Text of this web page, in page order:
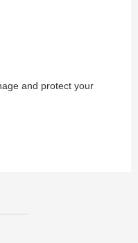
and protect your